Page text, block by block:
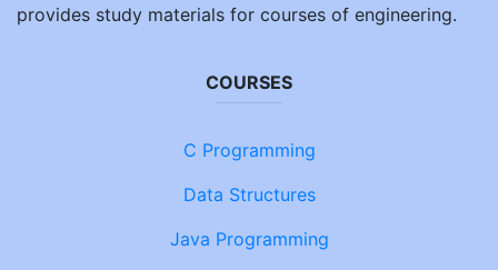
provides study materials for courses of engineering.
COURSES
C Programming
Data Structures
Java Programming